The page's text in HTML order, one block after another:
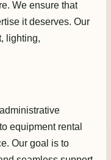
We ensure that
it deserves. Our
lighting,
equipment rental
Our goal is to